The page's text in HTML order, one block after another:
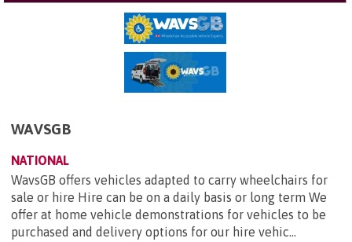
WAVSGB
NATIONAL
WavsGB offers vehicles adapted to carry wheelchairs for
sale or hire Hire can be on a daily basis or long term We
offer at home vehicle demonstrations for vehicles to be
purchased and delivery options for our hire vehic...